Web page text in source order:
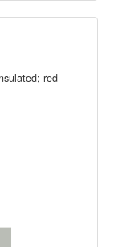
red